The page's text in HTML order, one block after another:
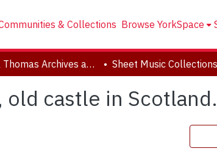
& Collections Browse YorkSpace
Clara Thomas Archives and Special Collections Sheet Music Collections
old castle in Scotland.